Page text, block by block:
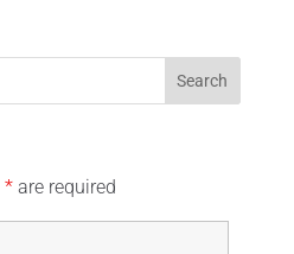
*are required